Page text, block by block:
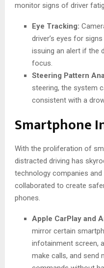
monitor signs of driver
Eye Tracking:
driver’s eyes for
issuing an alert if the
focus.
Steering Pattern
steering, the system
consistent with a
Smartphone
With the proliferation of
distracted driving has
technology companies
collaborated to create
phones.
Apple CarPlay and
mirror certain
infotainment screen,
make calls, and send